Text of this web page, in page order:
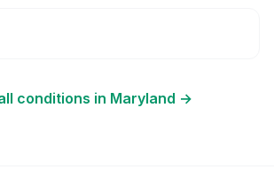
conditions in Maryland →